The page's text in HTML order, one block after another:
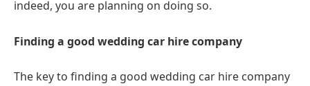
indeed, you are planning on doing so.
Finding a good wedding car hire company
The key to finding a good wedding car hire company